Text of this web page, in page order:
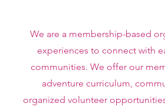
We are a membership-based
experiences to connect with
communities. We offer our
adventure curriculum,
organized volunteer